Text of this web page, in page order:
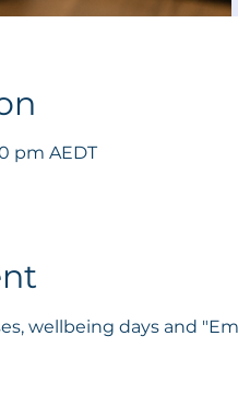
pm AEDT
wellbeing days and